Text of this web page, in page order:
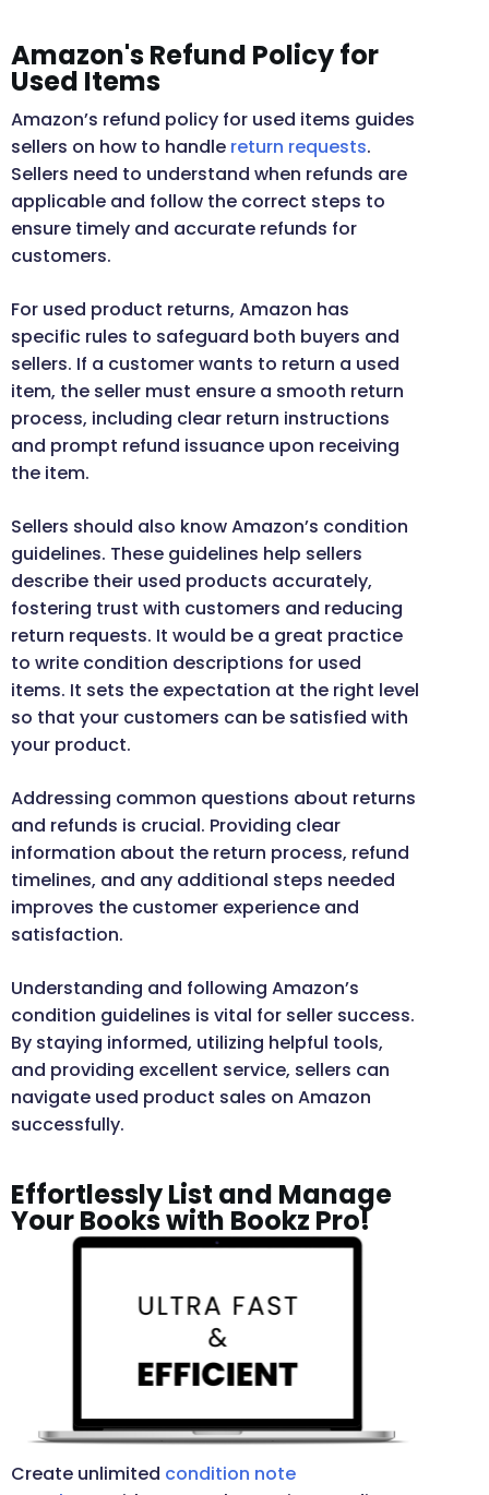
Amazon's Refund Policy for
Used Items
Amazon’s refund policy for used items guides
sellers on how to handle return requests.
Sellers need to understand when refunds are
applicable and follow the correct steps to
ensure timely and accurate refunds for
customers.
For used product returns, Amazon has
specific rules to safeguard both buyers and
sellers. If a customer wants to return a used
item, the seller must ensure a smooth return
process, including clear return instructions
and prompt refund issuance upon receiving
the item.
Sellers should also know Amazon’s condition
guidelines. These guidelines help sellers
describe their used products accurately,
fostering trust with customers and reducing
return requests. It would be a great practice
to write condition descriptions for used
items. It sets the expectation at the right level
so that your customers can be satisfied with
your product.
Addressing common questions about returns
and refunds is crucial. Providing clear
information about the return process, refund
timelines, and any additional steps needed
improves the customer experience and
satisfaction.
Understanding and following Amazon’s
condition guidelines is vital for seller success.
By staying informed, utilizing helpful tools,
and providing excellent service, sellers can
navigate used product sales on Amazon
successfully.
Effortlessly List and Manage
Your Books with Bookz Pro!
Create unlimited condition note